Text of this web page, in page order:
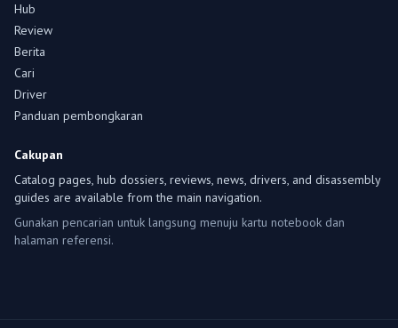
Hub
Review
Berita
Cari
Driver
Panduan pembongkaran
Cakupan
Catalog pages, hub dossiers, reviews, news, drivers, and disassembly
guides are available from the main navigation.
Gunakan pencarian untuk langsung menuju kartu notebook dan
halaman referensi.